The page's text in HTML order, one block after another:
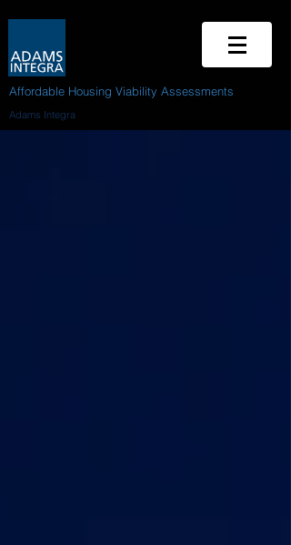
Affordable Housing Viability Assessments
Adams Integra